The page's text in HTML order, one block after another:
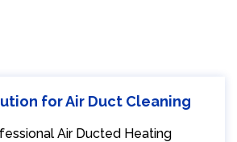
for Air Duct Cleaning
Air Ducted Heating